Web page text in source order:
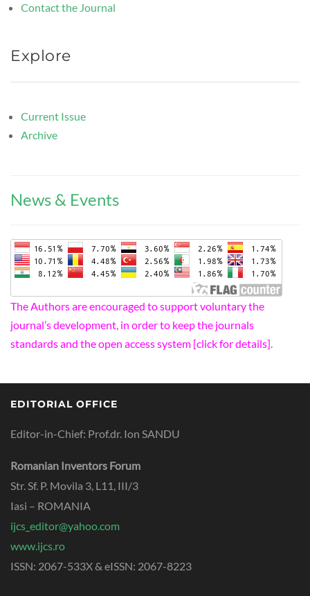
Contact the Journal
Explore
Current Issue
Archive
News & Events
The Authors are encouraged to support voluntary the
journal’s development, in order to keep the journals
standards and the open access system [click for details].
EDITORIAL OFFICE
Editor-in-Chief: Prof.dr. Ion SANDU
Romanian Inventors Forum
Str. Sf. P. Movila 3, L11, III/3
Iasi – ROMANIA
ijcs_editor@yahoo.com
www.ijcs.ro
ISSN: 2067-533X & eISSN: 2067-8223